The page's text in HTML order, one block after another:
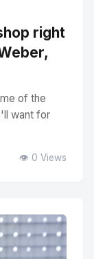
right
of the
want for
👁️ 0 Views